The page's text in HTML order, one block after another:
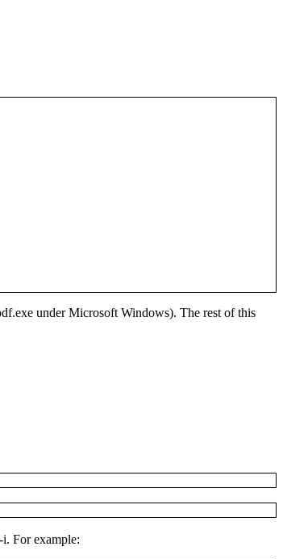
under Microsoft Windows). The rest of this
-i. For example: